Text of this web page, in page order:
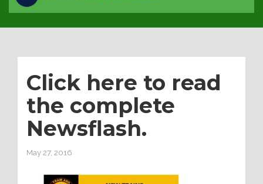
Click here to read
the complete
Newsflash.
May 27, 2016